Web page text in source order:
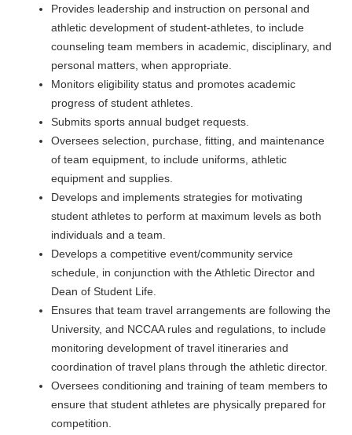
Provides leadership and instruction on personal and
athletic development of student-athletes, to include
counseling team members in academic, disciplinary, and
personal matters, when appropriate.
Monitors eligibility status and promotes academic
progress of student athletes.
Submits sports annual budget requests.
Oversees selection, purchase, fitting, and maintenance
of team equipment, to include uniforms, athletic
equipment and supplies.
Develops and implements strategies for motivating
student athletes to perform at maximum levels as both
individuals and a team.
Develops a competitive event/community service
schedule, in conjunction with the Athletic Director and
Dean of Student Life.
Ensures that team travel arrangements are following the
University, and NCCAA rules and regulations, to include
monitoring development of travel itineraries and
coordination of travel plans through the athletic director.
Oversees conditioning and training of team members to
ensure that student athletes are physically prepared for
competition.